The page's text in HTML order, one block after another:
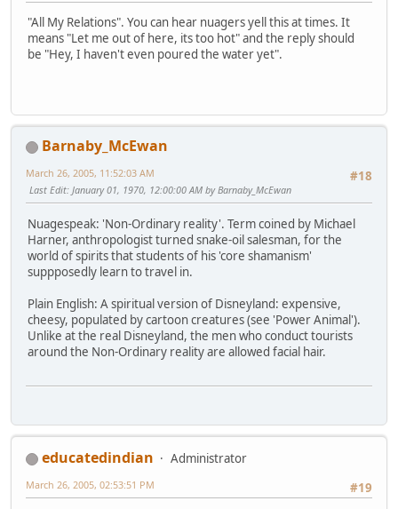
"All My Relations". You can hear nuagers yell this at times. It
means "Let me out of here, its too hot" and the reply should
be "Hey, I haven't even poured the water yet".
Barnaby_McEwan
#18
March 26, 2005, 11:52:03 AM
Last Edit: January 01, 1970, 12:00:00 AM by Barnaby_McEwan
Nuagespeak: 'Non-Ordinary reality'. Term coined by Michael
Harner, anthropologist turned snake-oil salesman, for the
world of spirits that students of his 'core shamanism'
suppposedly learn to travel in.
Plain English: A spiritual version of Disneyland: expensive,
cheesy, populated by cartoon creatures (see 'Power Animal').
Unlike at the real Disneyland, the men who conduct tourists
around the Non-Ordinary reality are allowed facial hair.
educatedindian
Administrator
#19
March 26, 2005, 02:53:51 PM